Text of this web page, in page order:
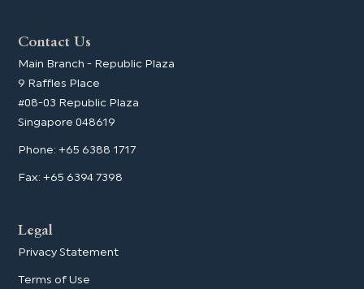
Contact Us
Main Branch - Republic Plaza
9 Raffles Place
#08-03 Republic Plaza
Singapore 048619
Phone: +65 6388 1717
Fax: +65 6394 7398
Legal
Privacy Statement
Terms of Use